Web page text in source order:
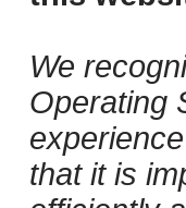
We
Operating
that it is